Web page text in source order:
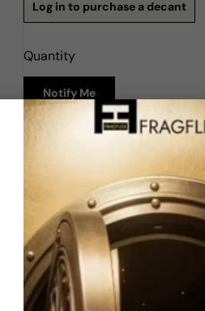
Log in to purchase a decant
Quantity
Notify Me
Amouage Opus Xii Rose
Amouage Opus XII Rose
women. With its
truly enchanting olfactory
prowess of perfumer Bruno
which provide a unique and
olibanum, and suede,
myrrh, sandalwood, vanilla,
Opus XII Rose Incense is
emotions with its rich and